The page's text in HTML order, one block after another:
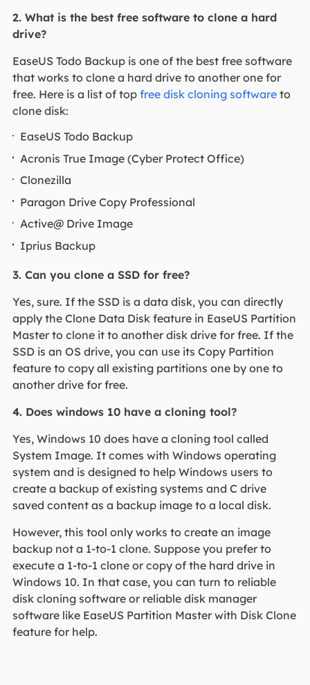
2. What is the best free software to clone a hard
drive?
EaseUS Todo Backup is one of the best free software
that works to clone a hard drive to another one for
free. Here is a list of top free disk cloning softwareto
clone disk:
EaseUS Todo Backup
Acronis True Image (Cyber Protect Office)
Clonezilla
Paragon Drive Copy Professional
Active@ Drive Image
Iprius Backup
3. Can you clone a SSD for free?
Yes, sure. If the SSD is a data disk, you can directly
apply the Clone Data Disk feature in EaseUS Partition
Master to clone it to another disk drive for free. If the
SSD is an OS drive, you can use its Copy Partition
feature to copy all existing partitions one by one to
another drive for free.
4. Does windows 10 have a cloning tool?
Yes, Windows 10 does have a cloning tool called
System Image. It comes with Windows operating
system and is designed to help Windows users to
create a backup of existing systems and C drive
saved content as a backup image to a local disk.
However, this tool only works to create an image
backup not a 1-to-1 clone. Suppose you prefer to
execute a 1-to-1 clone or copy of the hard drive in
Windows 10. In that case, you can turn to reliable
disk cloning software or reliable disk manager
software like EaseUS Partition Master with Disk Clone
feature for help.